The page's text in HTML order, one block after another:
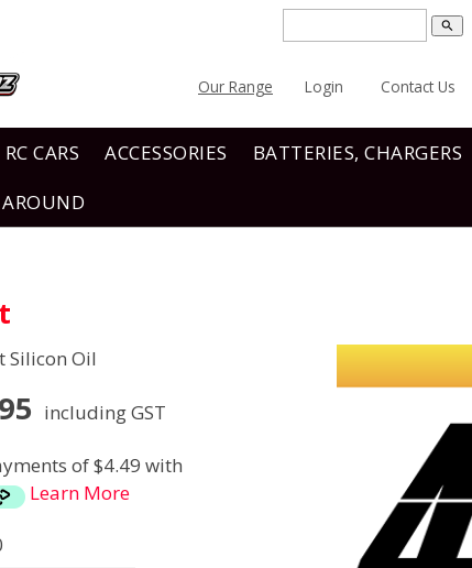
search
Our Range Login Contact Us
RC CARS ACCESSORIES BATTERIES, CHARGERS
Silicon Oil
including GST
of $4.49 with
Learn More